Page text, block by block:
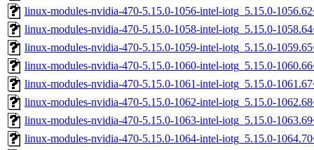
linux-modules-nvidia-470-5.15.0-1056-intel-iotg_5.15.0-
linux-modules-nvidia-470-5.15.0-1058-intel-iotg_5.15.0-
linux-modules-nvidia-470-5.15.0-1059-intel-iotg_5.15.0-
linux-modules-nvidia-470-5.15.0-1060-intel-iotg_5.15.0-
linux-modules-nvidia-470-5.15.0-1061-intel-iotg_5.15.0-
linux-modules-nvidia-470-5.15.0-1062-intel-iotg_5.15.0-
linux-modules-nvidia-470-5.15.0-1063-intel-iotg_5.15.0-
linux-modules-nvidia-470-5.15.0-1064-intel-iotg_5.15.0-